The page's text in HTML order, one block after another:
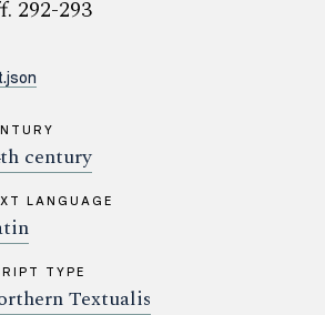
292-293
century
LANGUAGE
TYPE
Textualis